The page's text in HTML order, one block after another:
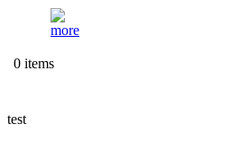
0 items
test